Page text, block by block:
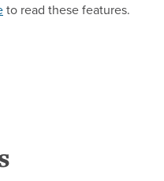
to read these features.